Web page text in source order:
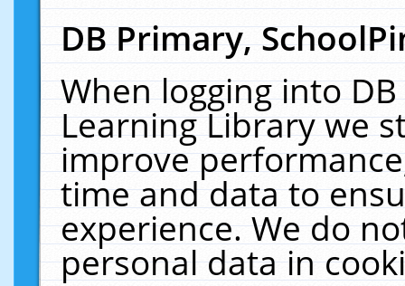
DB Primary,
When logging into
Learning Library we
improve
time and data to
experience. We do
personal data in